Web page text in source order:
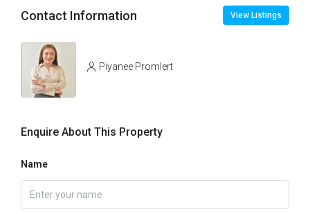
Contact Information View Listings
Piyanee Promlert
Enquire About This Property
Name